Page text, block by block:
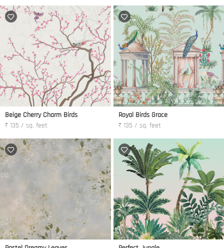
Beige Cherry Charm Birds
₹ 135 / sq. feet
Royal Birds Grace
₹ 135 / sq. feet